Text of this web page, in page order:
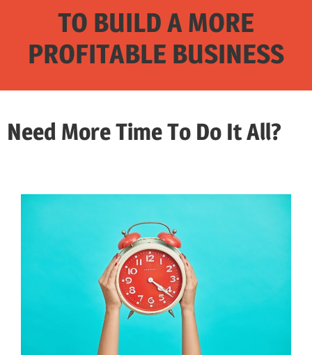
TO BUILD A MORE
PROFITABLE BUSINESS
Need More Time To Do It All?